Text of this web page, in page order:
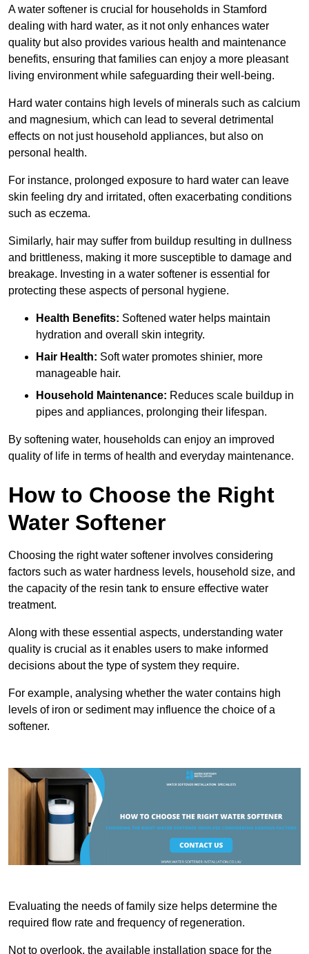
A water softener is crucial for households in Stamford
dealing with hard water, as it not only enhances water
quality but also provides various health and maintenance
benefits, ensuring that families can enjoy a more pleasant
living environment while safeguarding their well-being.
Hard water contains high levels of minerals such as calcium
and magnesium, which can lead to several detrimental
effects on not just household appliances, but also on
personal health.
For instance, prolonged exposure to hard water can leave
skin feeling dry and irritated, often exacerbating conditions
such as eczema.
Similarly, hair may suffer from buildup resulting in dullness
and brittleness, making it more susceptible to damage and
breakage. Investing in a water softener is essential for
protecting these aspects of personal hygiene.
Health Benefits: Softened water helps maintain
hydration and overall skin integrity.
Hair Health: Soft water promotes shinier, more
manageable hair.
Household Maintenance: Reduces scale buildup in
pipes and appliances, prolonging their lifespan.
By softening water, households can enjoy an improved
quality of life in terms of health and everyday maintenance.
How to Choose the Right
Water Softener
Choosing the right water softener involves considering
factors such as water hardness levels, household size, and
the capacity of the resin tank to ensure effective water
treatment.
Along with these essential aspects, understanding water
quality is crucial as it enables users to make informed
decisions about the type of system they require.
For example, analysing whether the water contains high
levels of iron or sediment may influence the choice of a
softener.
Evaluating the needs of family size helps determine the
required flow rate and frequency of regeneration.
Not to overlook, the available installation space for the